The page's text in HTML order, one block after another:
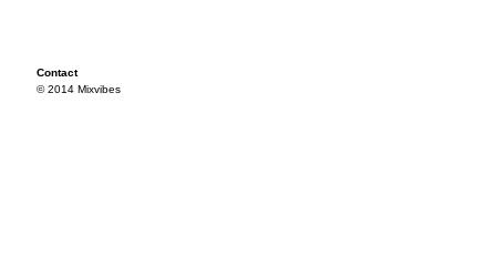
Contact
© 2014 Mixvibes